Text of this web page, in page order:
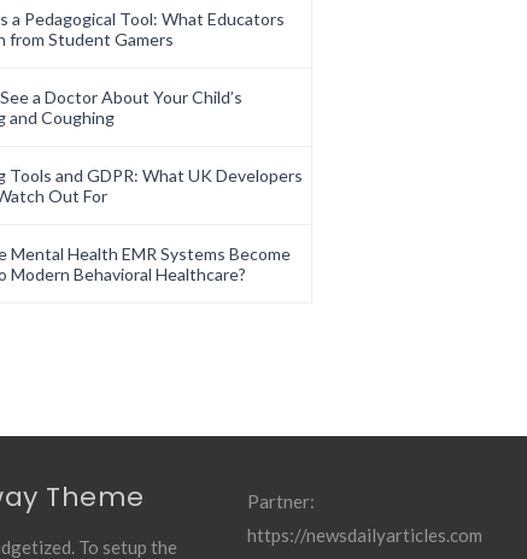
a Pedagogical Tool: What Educators
from Student Gamers
a Doctor About Your Child’s
and Coughing
Tools and GDPR: What UK Developers
Out For
Mental Health EMR Systems Become
Modern Behavioral Healthcare?
Theme
To setup the
Partner:
https://newsdailyarticles.com